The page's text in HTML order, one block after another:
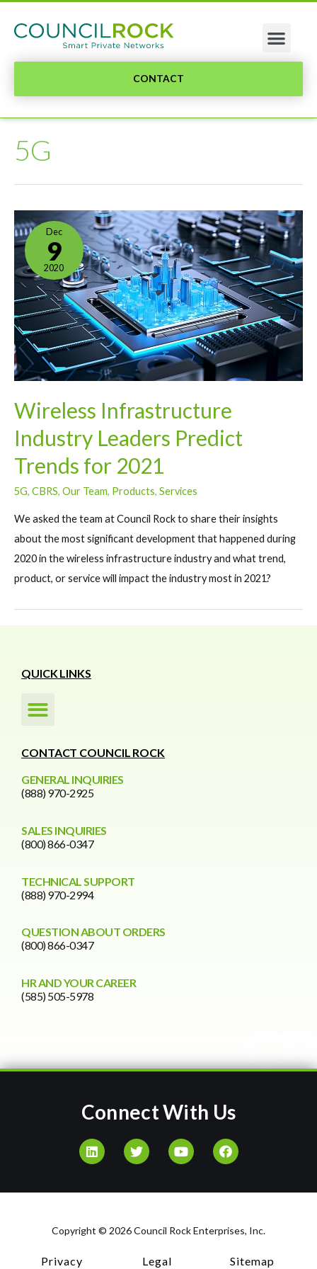
CONTACT
5G
Dec
9
2020
Wireless Infrastructure
Industry Leaders Predict
Trends for 2021
5G, CBRS, Our Team, Products, Services
We asked the team at Council Rock to share their insights
about the most significant development that happened during
2020 in the wireless infrastructure industry and what trend,
product, or service will impact the industry most in 2021?
QUICK LINKS
CONTACT COUNCIL ROCK
GENERAL INQUIRIES
(888) 970-2925
SALES INQUIRIES
(800) 866-0347
TECHNICAL SUPPORT
(888) 970-2994
QUESTION ABOUT ORDERS
(800) 866-0347
HR AND YOUR CAREER
(585) 505-5978
Connect With Us
Copyright © 2026 Council Rock Enterprises, Inc.
Privacy Legal Sitemap